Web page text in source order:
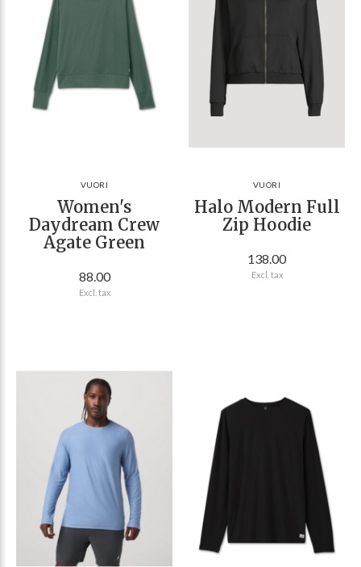
VUORI
Women's
Daydream Crew
Agate Green
88.00
Excl. tax
VUORI
Halo Modern Full
Zip Hoodie
138.00
Excl. tax